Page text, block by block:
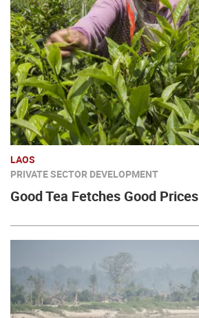
LAOS
PRIVATE SECTOR DEVELOPMENT
Good Tea Fetches Good Prices